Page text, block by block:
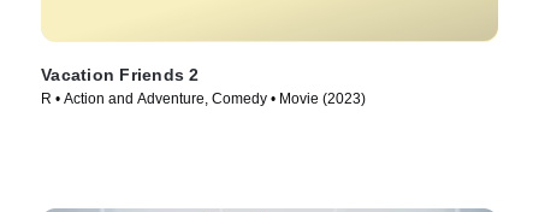
Vacation Friends 2
R • Action and Adventure, Comedy • Movie (2023)